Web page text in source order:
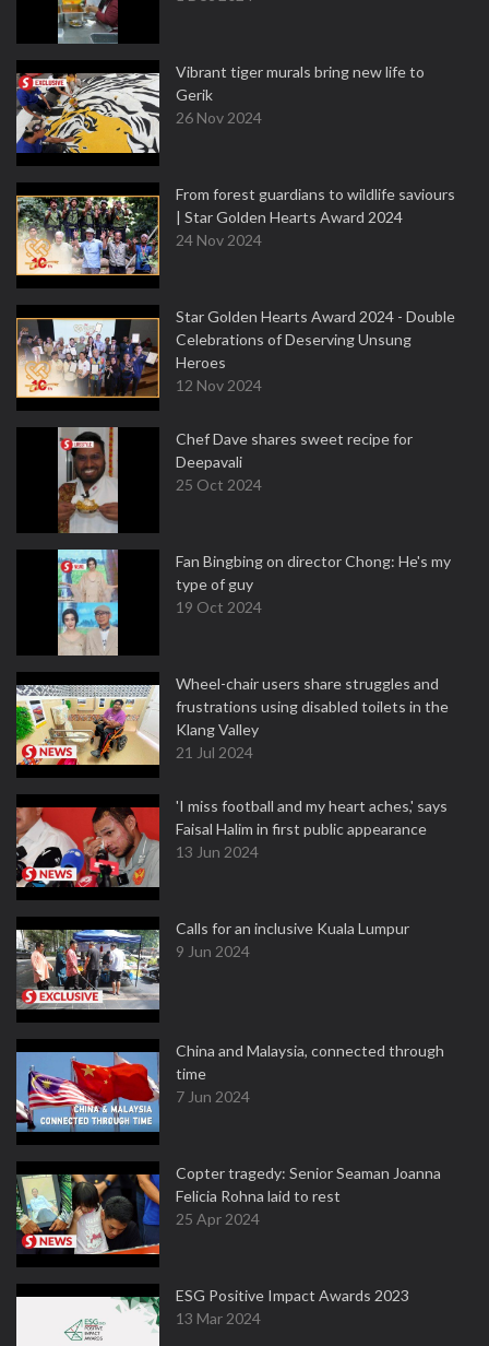
Vibrant tiger murals bring new life to
Gerik
26 Nov 2024
From forest guardians to wildlife saviours
| Star Golden Hearts Award 2024
24 Nov 2024
Star Golden Hearts Award 2024 - Double
Celebrations of Deserving Unsung
Heroes
12 Nov 2024
Chef Dave shares sweet recipe for
Deepavali
25 Oct 2024
Fan Bingbing on director Chong: He's my
type of guy
19 Oct 2024
Wheel-chair users share struggles and
frustrations using disabled toilets in the
Klang Valley
21 Jul 2024
'I miss football and my heart aches,' says
Faisal Halim in first public appearance
13 Jun 2024
Calls for an inclusive Kuala Lumpur
9 Jun 2024
China and Malaysia, connected through
time
7 Jun 2024
Copter tragedy: Senior Seaman Joanna
Felicia Rohna laid to rest
25 Apr 2024
ESG Positive Impact Awards 2023
13 Mar 2024